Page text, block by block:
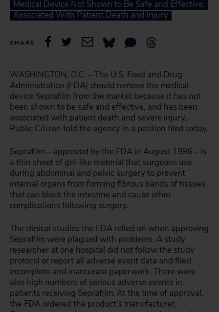
Medical Device Not Shown to Be Safe and Effective;
Associated With Patient Death and Injury
SHARE
WASHINGTON, D.C. – The U.S. Food and Drug
Administration (FDA) should remove the medical
device Seprafilm from the market because it has not
been shown to be safe and effective, and has been
associated with patient death and severe injury,
Public Citizen told the agency in a petition filed today.
Seprafilm – approved by the FDA in August 1996 – is
a thin sheet of gel-like material that surgeons use
during abdominal and pelvic surgery to prevent
internal organs from forming fibrous bands of tissues
that can block the intestine and cause other
complications following surgery.
The clinical studies the FDA relied on when approving
Seprafilm were plagued with problems. A study
researcher at one hospital did not follow the study
protocol or report all adverse event data and filed
incomplete and inaccurate paperwork. There were
also high numbers of serious adverse events in
patients receiving Seprafilm. At the time of approval,
the FDA ordered the product’s manufacturer,